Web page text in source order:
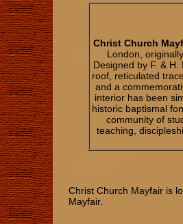
Christ Church
London,
Designed by F. &
roof, reticulated
and a
interior has been
historic baptismal
community of
teaching,
Christ Church Mayfair is
Mayfair.